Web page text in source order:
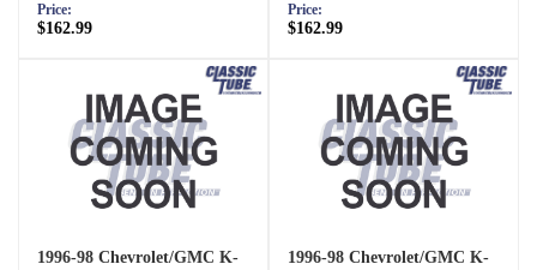
Price:
$162.99
Price:
$162.99
1996-98 Chevrolet/GMC K-
1996-98 Chevrolet/GMC K-